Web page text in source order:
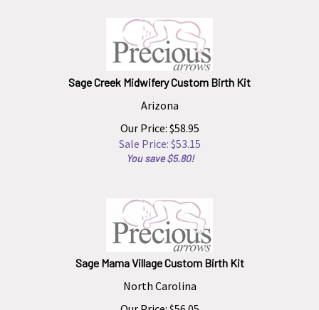
Sage Creek Midwifery Custom Birth Kit
Arizona
Our Price: $58.95
Sale Price: $53.15
You save $5.80!
Sage Mama Village Custom Birth Kit
North Carolina
Our Price: $56.05